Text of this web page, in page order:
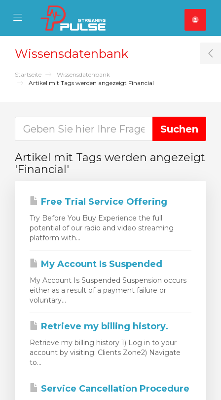
Mobile Menu
Mobile Menu
Wissensdatenbank
Startseite
Wissensdatenbank
Artikel mit Tags werden angezeigt Financial
Artikel mit Tags werden angezeigt
'Financial'
Free Trial Service Offering
Try Before You Buy Experience the full
potential of our radio and video streaming
platform with...
My Account Is Suspended
My Account Is Suspended Suspension occurs
either as a result of a payment failure or
voluntary...
Retrieve my billing history.
Retrieve my billing history 1) Log in to your
account by visiting: Clients Zone2) Navigate
to...
Service Cancellation Procedure